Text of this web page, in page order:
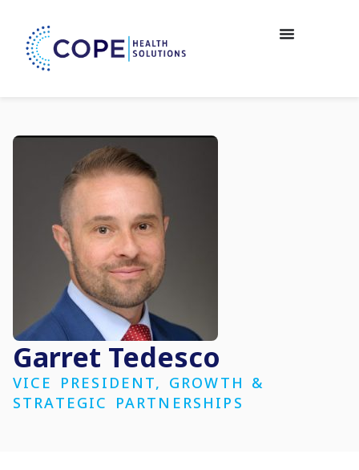
Garret Tedesco
VICE PRESIDENT, GROWTH &
STRATEGIC PARTNERSHIPS